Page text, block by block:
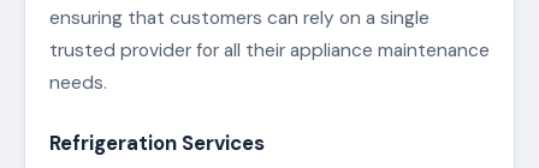
ensuring that customers can rely on a single
trusted provider for all their appliance maintenance
needs.
Refrigeration Services